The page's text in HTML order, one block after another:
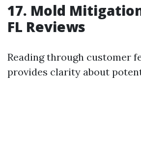
17. Mold
FL Reviews
Reading through customer
provides clarity about